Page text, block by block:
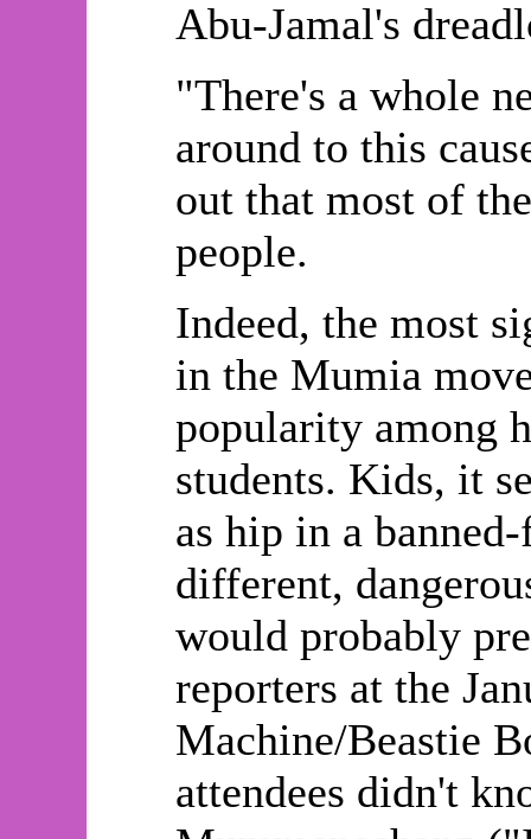
Abu-Jamal's
"There's a whole
around to this
out that most of
people.
Indeed, the most
in the Mumia
popularity among
students. Kids, it
as hip in a
different,
would probably
reporters at the
Machine/Beastie
attendees didn't